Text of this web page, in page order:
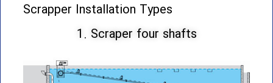
Scrapper Installation Types
1. Scraper four shafts